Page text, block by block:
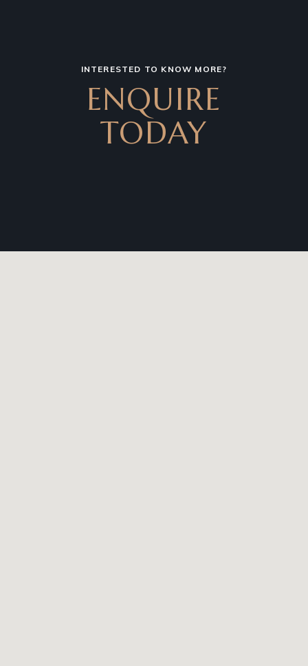
INTERESTED TO KNOW MORE?
ENQUIRE
TODAY